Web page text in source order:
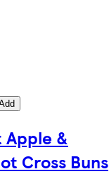
Apple &
Cross Buns